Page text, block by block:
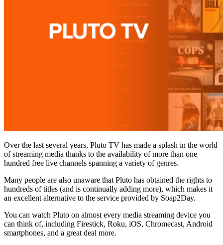
Over the last several years, Pluto TV has made a splash in the world
of streaming media thanks to the availability of more than one
hundred free live channels spanning a variety of genres.
Many people are also unaware that Pluto has obtained the rights to
hundreds of titles (and is continually adding more), which makes it
an excellent alternative to the service provided by Soap2Day.
You can watch Pluto on almost every media streaming device you
can think of, including Firestick, Roku, iOS, Chromecast, Android
smartphones, and a great deal more.